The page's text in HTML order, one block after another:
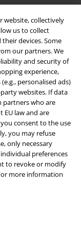
website, collectively
us to collect
devices. Some
our partners. We
and security of
experience,
personalised ads)
websites. If data
partners who are
EU law and are
consent to the use
you may refuse
only necessary
preferences
to revoke or modify
more information